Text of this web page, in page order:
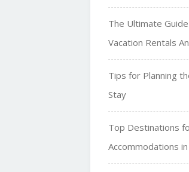
The Ultimate
Vacation Rentals
Tips for Planning
Stay
Top Destinations
Accommodations